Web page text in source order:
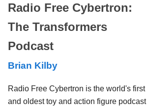
Radio Free Cybertron:
The Transformers
Podcast
Brian Kilby
Radio Free Cybertron is the world's first
and oldest toy and action figure podcast